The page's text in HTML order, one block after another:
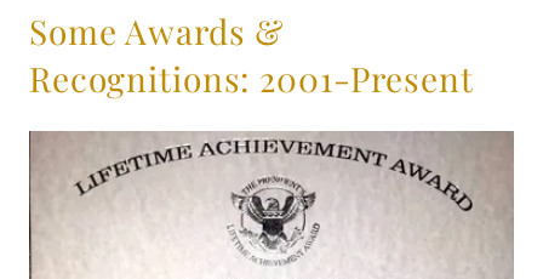
Some Awards &
Recognitions: 2001-Present